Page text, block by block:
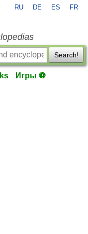
RU DE ES FR
Search!
Игры ⚽